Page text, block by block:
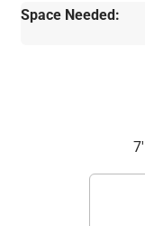
Space Needed: